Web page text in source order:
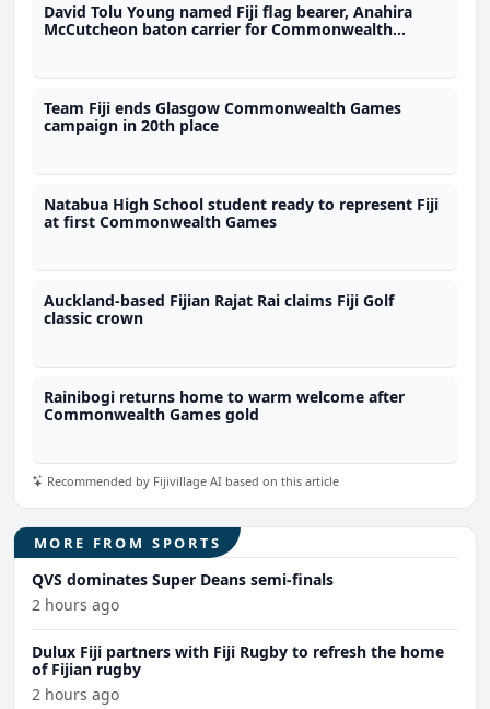
David Tolu Young named Fiji flag bearer, Anahira
McCutcheon baton carrier for Commonwealth
Team Fiji ends Glasgow Commonwealth Games
campaign in 20th place
Natabua High School student ready to represent Fiji
at first Commonwealth Games
Auckland-based Fijian Rajat Rai claims Fiji Golf
classic crown
Rainibogi returns home to warm welcome after
Commonwealth Games gold
Recommended by Fijivillage AI based on this article
MORE FROM SPORTS
QVS dominates Super Deans semi-finals
2 hours ago
Dulux Fiji partners with Fiji Rugby to refresh the home
of Fijian rugby
2 hours ago